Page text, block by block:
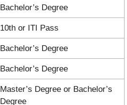
Bachelor’s Degree
10th or ITI Pass
Bachelor’s Degree
Bachelor’s Degree
Master’s Degree or Bachelor’s
Degree